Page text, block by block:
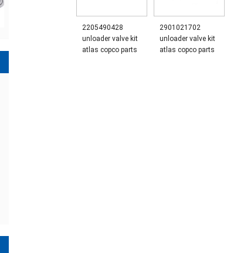
2205490428
unloader valve kit
atlas copco parts
2901021702
unloader valve kit
atlas copco parts